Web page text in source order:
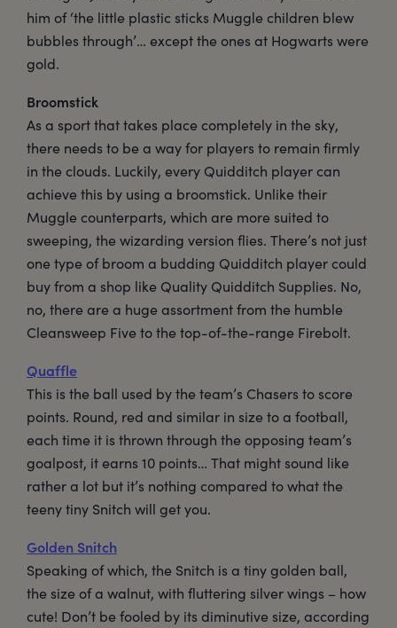
him of ‘the little plastic sticks Muggle children blew
bubbles through’… except the ones at Hogwarts were
gold.
Broomstick
As a sport that takes place completely in the sky,
there needs to be a way for players to remain firmly
in the clouds. Luckily, every Quidditch player can
achieve this by using a broomstick. Unlike their
Muggle counterparts, which are more suited to
sweeping, the wizarding version flies. There’s not just
one type of broom a budding Quidditch player could
buy from a shop like Quality Quidditch Supplies. No,
no, there are a huge assortment from the humble
Cleansweep Five to the top-of-the-range Firebolt.
Quaffle
This is the ball used by the team’s Chasers to score
points. Round, red and similar in size to a football,
each time it is thrown through the opposing team’s
goalpost, it earns 10 points… That might sound like
rather a lot but it’s nothing compared to what the
teeny tiny Snitch will get you.
Golden Snitch
Speaking of which, the Snitch is a tiny golden ball,
the size of a walnut, with fluttering silver wings – how
cute! Don’t be fooled by its diminutive size, according